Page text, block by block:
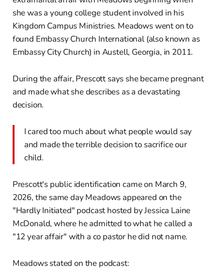
she was a young college student involved in his
Kingdom Campus Ministries. Meadows went on to
found Embassy Church International (also known as
Embassy City Church) in Austell, Georgia, in 2011.
During the affair, Prescott says she became pregnant
and made what she describes as a devastating
decision.
I cared too much about what people would say
and made the terrible decision to sacrifice our
child.
Prescott's public identification came on March 9,
2026, the same day Meadows appeared on the
"Hardly Initiated" podcast hosted by Jessica Laine
McDonald, where he admitted to what he called a
"12 year affair" with a co pastor he did not name.
Meadows stated on the podcast: